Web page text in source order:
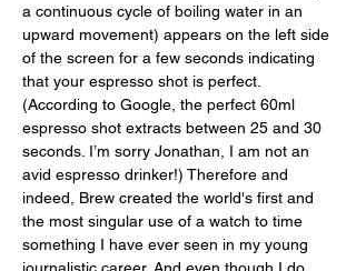
a continuous cycle of boiling water in an
upward movement) appears on the left side
of the screen for a few seconds indicating
that your espresso shot is perfect.
(According to Google, the perfect 60ml
espresso shot extracts between 25 and 30
seconds. I’m sorry Jonathan, I am not an
avid espresso drinker!) Therefore and
indeed, Brew created the world's first and
the most singular use of a watch to time
something I have ever seen in my young